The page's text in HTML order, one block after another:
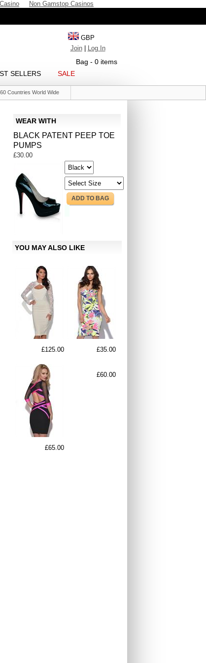
Non Gamstop Casinos
GBP
Join| Log In
Bag - 0 items
SELLERS SALE
Countries World Wide
WEAR WITH
BLACK PATENT PEEP TOE
PUMPS
£30.00
ADD TO BAG
YOU MAY ALSO LIKE
£125.00 £35.00
£65.00
£60.00